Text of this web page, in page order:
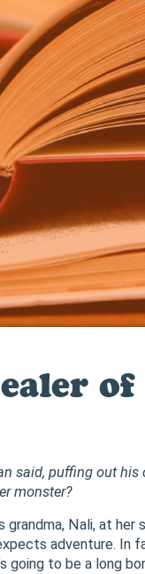
of
said, puffing out
monster?
Nali, at her
adventure. In
going to be a long